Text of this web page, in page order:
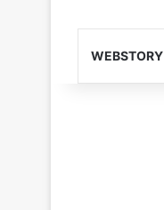
WEBSTORY